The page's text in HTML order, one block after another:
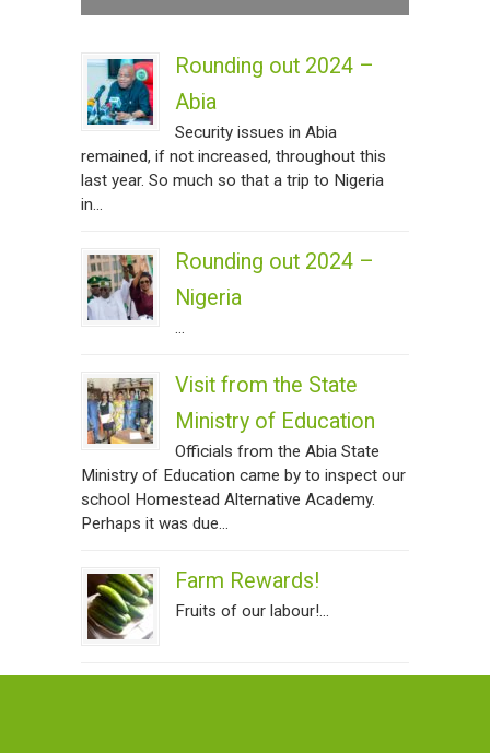
Rounding out 2024 –
Abia
Security issues in Abia
remained, if not increased, throughout this
last year. So much so that a trip to Nigeria
in...
Rounding out 2024 –
Nigeria
...
Visit from the State
Ministry of Education
Officials from the Abia State
Ministry of Education came by to inspect our
school Homestead Alternative Academy.
Perhaps it was due...
Farm Rewards!
Fruits of our labour!...